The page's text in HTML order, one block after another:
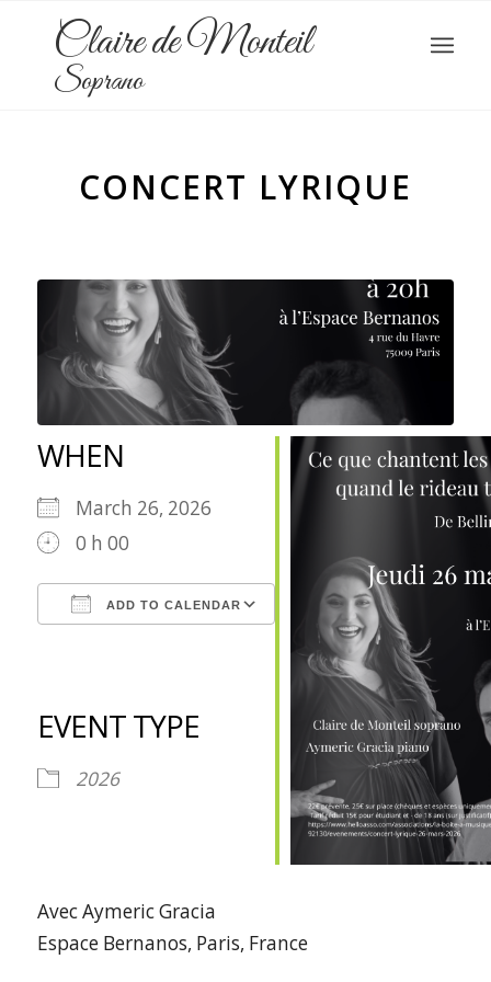
Claire de Monteil
Soprano
CONCERT LYRIQUE
WHEN
March 26, 2026
0 h 00
ADD TO CALENDAR
Office 365Outlook Live
EVENT TYPE
2026
Avec Aymeric Gracia
Espace Bernanos, Paris, France